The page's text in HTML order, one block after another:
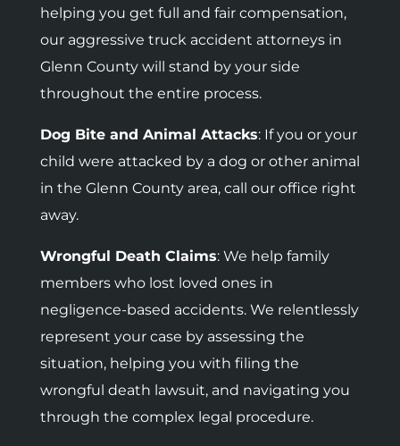
helping you get full and fair compensation,
our aggressive truck accident attorneys in
Glenn County will stand by your side
throughout the entire process.
Dog Bite and Animal Attacks: If you or your
child were attacked by a dog or other animal
in the Glenn County area, call our office right
away.
Wrongful Death Claims: We help family
members who lost loved ones in
negligence-based accidents. We relentlessly
represent your case by assessing the
situation, helping you with filing the
wrongful death lawsuit, and navigating you
through the complex legal procedure.